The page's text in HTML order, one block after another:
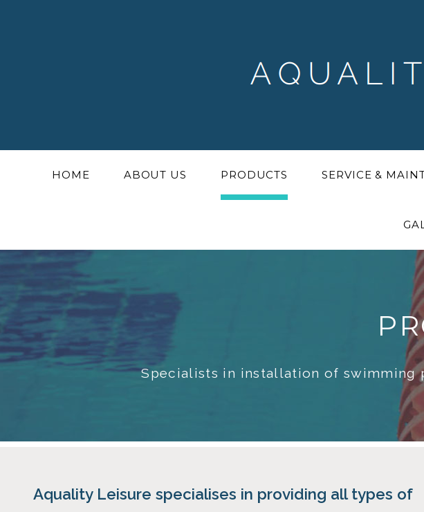
HOME ABOUT US PRODUCTS SERVICE &
Specialists in installation of swimming
Aquality Leisure specialises in providing all types of